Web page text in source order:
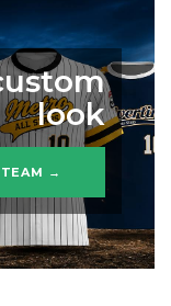
look
→